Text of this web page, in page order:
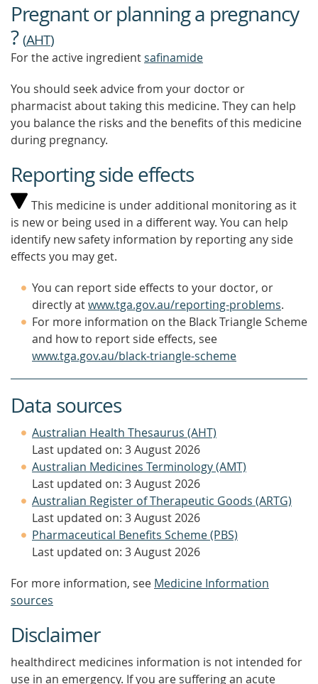
MORE
Pregnant or planning a pregnancy
?(AHT)
For the active ingredientsafinamide
You should seek advice from your doctor or
pharmacist about taking this medicine. They can help
you balance the risks and the benefits of this medicine
during pregnancy.
Reporting side effects
This medicine is under additional monitoring as it
is new or being used in a different way. You can help
identify new safety information by reporting any side
effects you may get.
You can report side effects to your doctor, or
directly atwww.tga.gov.au/reporting-problems.
For more information on the Black Triangle Scheme
and how to report side effects, see
www.tga.gov.au/black-triangle-scheme
Data sources
Australian Health Thesaurus (AHT)
Last updated on: 3 August 2026
Australian Medicines Terminology (AMT)
Last updated on: 3 August 2026
Australian Register of Therapeutic Goods (ARTG)
Last updated on: 3 August 2026
Pharmaceutical Benefits Scheme (PBS)
Last updated on: 3 August 2026
For more information, see Medicine Information
sources
Disclaimer
healthdirect medicines information is not intended for
use in an emergency. If you are suffering an acute